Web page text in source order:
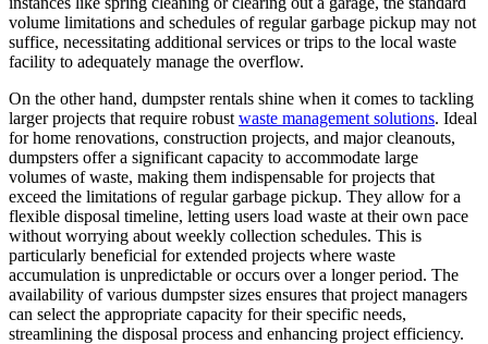
volume limitations and schedules of regular garbage pickup may not
suffice, necessitating additional services or trips to the local waste
facility to adequately manage the overflow.
On the other hand, dumpster rentals shine when it comes to tackling
larger projects that require robust waste management solutions. Ideal
for home renovations, construction projects, and major cleanouts,
dumpsters offer a significant capacity to accommodate large
volumes of waste, making them indispensable for projects that
exceed the limitations of regular garbage pickup. They allow for a
flexible disposal timeline, letting users load waste at their own pace
without worrying about weekly collection schedules. This is
particularly beneficial for extended projects where waste
accumulation is unpredictable or occurs over a longer period. The
availability of various dumpster sizes ensures that project managers
can select the appropriate capacity for their specific needs,
streamlining the disposal process and enhancing project efficiency.